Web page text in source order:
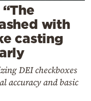
with
casting
DEI checkboxes
accuracy and basic